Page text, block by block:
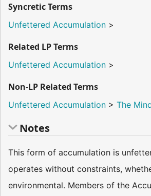
Syncretic Terms
Unfettered Accumulation >
Related LP Terms
Unfettered Accumulation >
Non-LP Related Terms
Unfettered Accumulation > The
Notes
This form of accumulation is
operates without constraints,
environmental. Members of the